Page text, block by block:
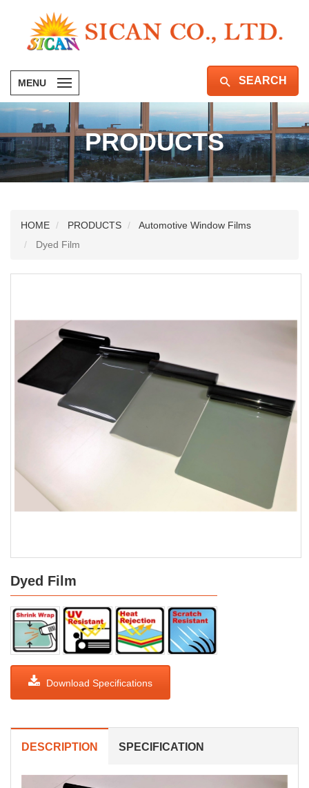
MENU SEARCH
PRODUCTS
HOME PRODUCTS
Automotive Window Films
Dyed Film
Dyed Film
Download Specifications
DESCRIPTION SPECIFICATION